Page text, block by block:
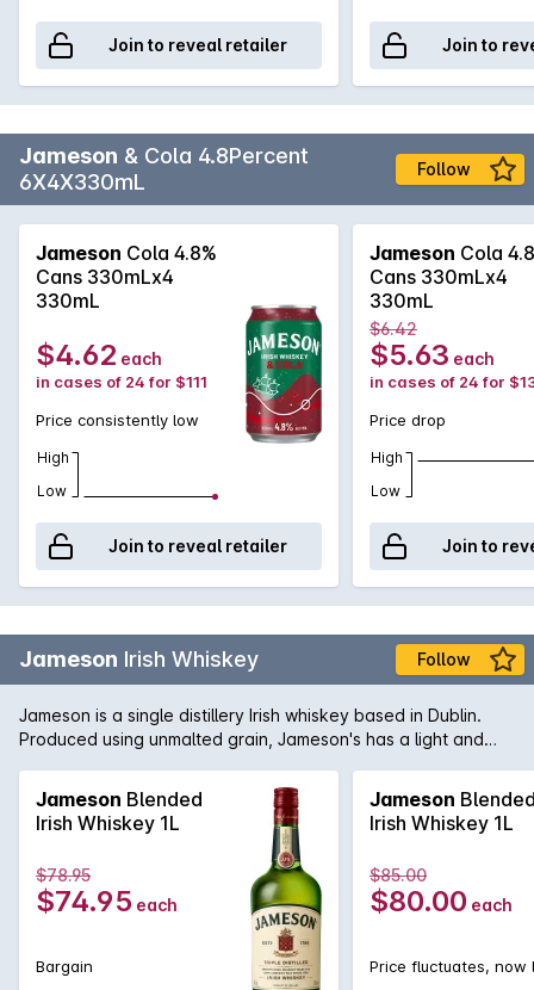
Join to reveal retailer Join to
Jameson & Cola 4.8Percent
6X4X330mL
Follow
Jameson Cola 4.8%
Cans 330mLx4
330mL
$4.62 each
in cases of 24 for $111
Price consistently low
High
Low
Join to reveal retailer
Jameson Cola
Cans 330mLx4
330mL
$6.42
$5.63 each
in cases of 24 for
Price drop
High
Low
Join to
Jameson Irish Whiskey Follow
Jameson is a single distillery Irish whiskey based in Dublin.
Produced using unmalted grain, Jameson's has a light and
the rocks in a large, open glass, or with your favourite mixers.
Jameson Blended
Irish Whiskey 1L
$78.95
$74.95 each
Bargain
Jameson
Irish Whiskey 1L
$85.00
$80.00 each
Price fluctuates, now